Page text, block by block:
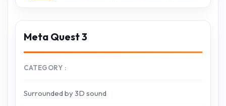
Meta Quest 3
CATEGORY
Surrounded by 3D sound